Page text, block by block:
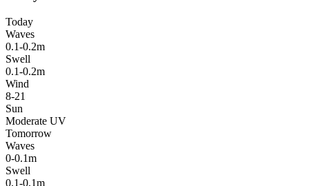
Today
Waves
0.1-0.2m
Swell
0.1-0.2m
Wind
8-21
Sun
Moderate UV
Tomorrow
Waves
0-0.1m
Swell
0.1-0.1m